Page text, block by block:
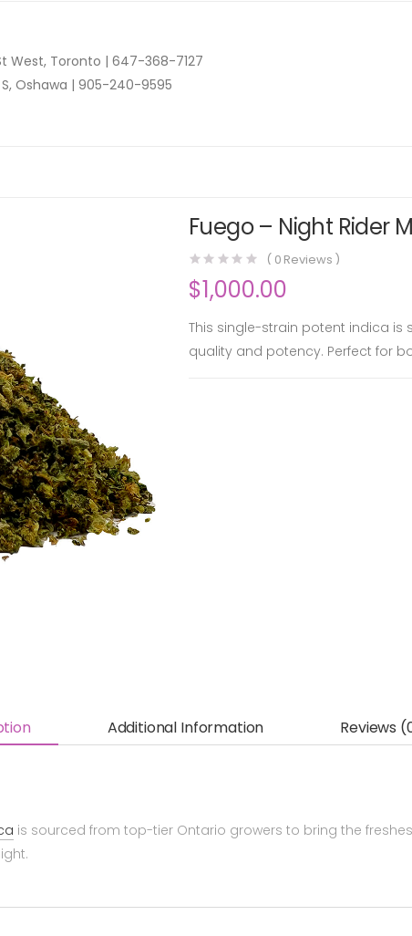
West, Toronto | 647-368-7127
Oshawa | 905-240-9595
Fuego – Night Rider
( 0 Reviews )
$1,000.00
This single-strain potent indica
quality and potency. Perfect for
Additional Information Reviews
is sourced from top-tier Ontario growers to bring the